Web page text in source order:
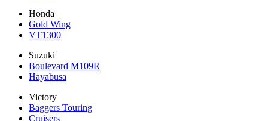
Honda
Gold Wing
VT1300
Suzuki
Boulevard M109R
Hayabusa
Victory
Baggers Touring
Cruisers